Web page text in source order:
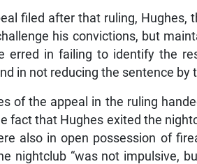
filed after that ruling, Hughes,
his convictions, but
erred in failing to identify the
in not reducing the sentence
of the appeal in the ruling
fact that Hughes exited the
also in open possession of
nightclub “was not impulsive,